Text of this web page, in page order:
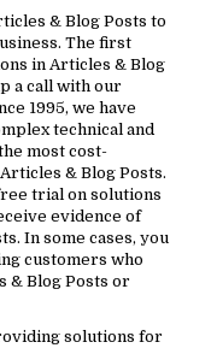
& Blog Posts to
The first
in Articles & Blog
a call with our
1995, we have
technical and
most cost-
& Blog Posts.
trial on solutions
evidence of
In some cases, you
customers who
& Blog Posts or
solutions for